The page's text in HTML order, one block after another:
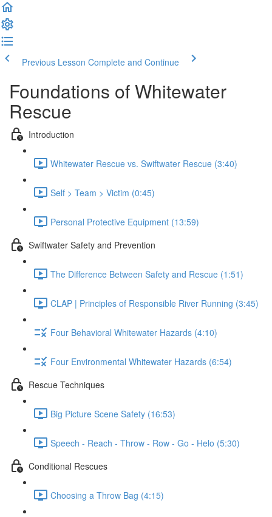
Previous Lesson Complete and Continue
Foundations of Whitewater
Rescue
Introduction
Whitewater Rescue vs. Swiftwater Rescue (3:40)
Self > Team > Victim (0:45)
Personal Protective Equipment (13:59)
Swiftwater Safety and Prevention
The Difference Between Safety and Rescue (1:51)
CLAP | Principles of Responsible River Running (3:45)
Four Behavioral Whitewater Hazards (4:10)
Four Environmental Whitewater Hazards (6:54)
Rescue Techniques
Big Picture Scene Safety (16:53)
Speech - Reach - Throw - Row - Go - Helo (5:30)
Conditional Rescues
Choosing a Throw Bag (4:15)